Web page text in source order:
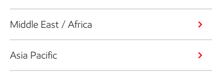
Middle East / Africa
Asia Pacific